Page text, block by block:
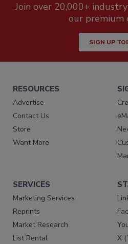
Join over 20,000+
our premium
SIGN UP
RESOURCES
Advertise
Contact Us
Store
Want More
SERVICES
Marketing Services
Reprints
Market Research
List Rental
X